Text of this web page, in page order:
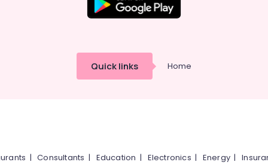
Quick links Home
|Consultants | Education | Electronics | Energy |